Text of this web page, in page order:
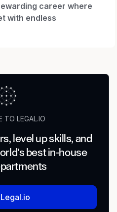
career where
with endless
to millions of
when they need us
relentless innovation
expectations while
our company through
we want you to
and proud to work
The GEICO Pledge:
GEICO has stood out
TO LEGAL.IO
level up skills, and
best in-house